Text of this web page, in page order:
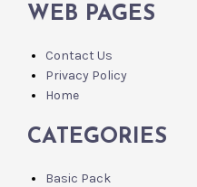
WEB PAGES
Contact Us
Privacy Policy
Home
CATEGORIES
Basic Pack